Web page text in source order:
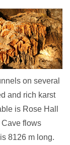
on several
and rich karst
is Rose Hall
flows
8126 m long.